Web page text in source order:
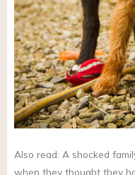
Also read: A shocked
when they thought they